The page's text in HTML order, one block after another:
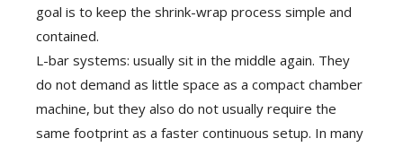
goal is to keep the shrink-wrap process simple and
contained.
L-bar systems: usually sit in the middle again. They
do not demand as little space as a compact chamber
machine, but they also do not usually require the
same footprint as a faster continuous setup. In many